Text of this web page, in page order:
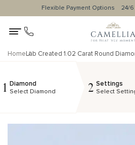
Flexible Payment Options 24/
HomeLab Created 1.02 Carat Round
1 Diamond
Select Diamond 2 Settings
Select